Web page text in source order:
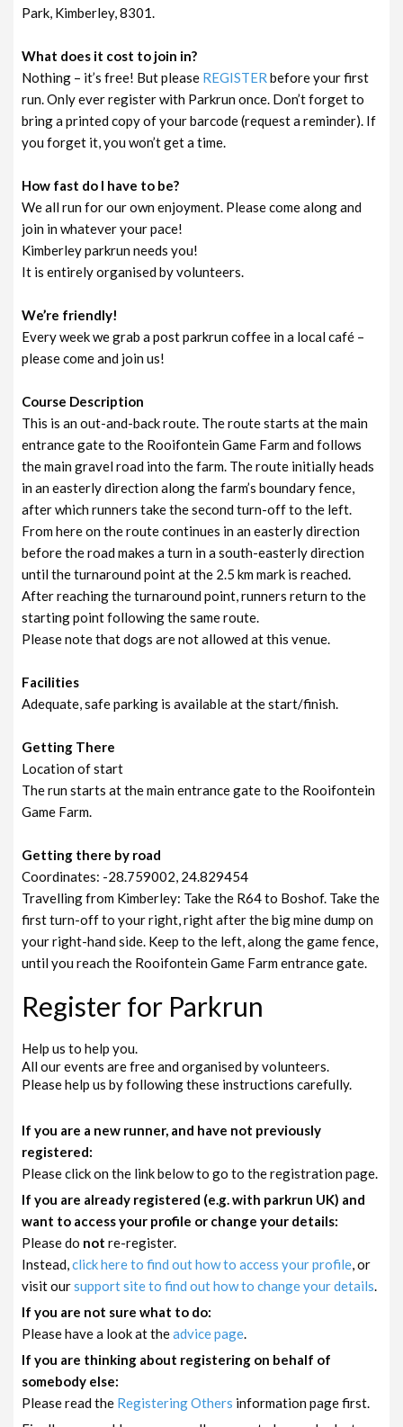
Park, Kimberley, 8301.
What does it cost to join in?
Nothing – it’s free! But please REGISTER before your first
run. Only ever register with Parkrun once. Don’t forget to
bring a printed copy of your barcode (request a reminder). If
you forget it, you won’t get a time.
How fast do I have to be?
We all run for our own enjoyment. Please come along and
join in whatever your pace!
Kimberley parkrun needs you!
It is entirely organised by volunteers.
We’re friendly!
Every week we grab a post parkrun coffee in a local café –
please come and join us!
Course Description
This is an out-and-back route. The route starts at the main
entrance gate to the Rooifontein Game Farm and follows
the main gravel road into the farm. The route initially heads
in an easterly direction along the farm’s boundary fence,
after which runners take the second turn-off to the left.
From here on the route continues in an easterly direction
before the road makes a turn in a south-easterly direction
until the turnaround point at the 2.5 km mark is reached.
After reaching the turnaround point, runners return to the
starting point following the same route.
Please note that dogs are not allowed at this venue.
Facilities
Adequate, safe parking is available at the start/finish.
Getting There
Location of start
The run starts at the main entrance gate to the Rooifontein
Game Farm.
Getting there by road
Coordinates: -28.759002, 24.829454
Travelling from Kimberley: Take the R64 to Boshof. Take the
first turn-off to your right, right after the big mine dump on
your right-hand side. Keep to the left, along the game fence,
until you reach the Rooifontein Game Farm entrance gate.
Register for Parkrun
Help us to help you.
All our events are free and organised by volunteers.
Please help us by following these instructions carefully.
If you are a new runner, and have not previously
registered:
Please click on the link below to go to the registration page.
If you are already registered (e.g. with parkrun UK) and
want to access your profile or change your details:
Please do not re-register.
Instead,click here to find out how to access your profile, or
visit oursupport site to find out how to change your details.
If you are not sure what to do:
Please have a look at theadvice page.
If you are thinking about registering on behalf of
somebody else:
Please read the Registering Others information page first.